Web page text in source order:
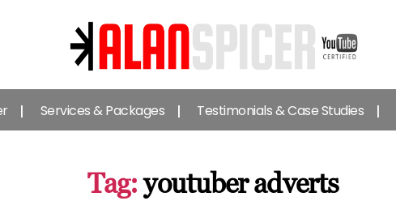
Alan
Spicer
-
YouTube
Expert
Services & Packages Testimonials & Case Studies
Tag: youtuber adverts